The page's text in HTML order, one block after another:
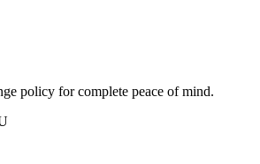
policy for complete peace of mind.